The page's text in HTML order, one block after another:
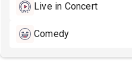
Live in Concert
Comedy